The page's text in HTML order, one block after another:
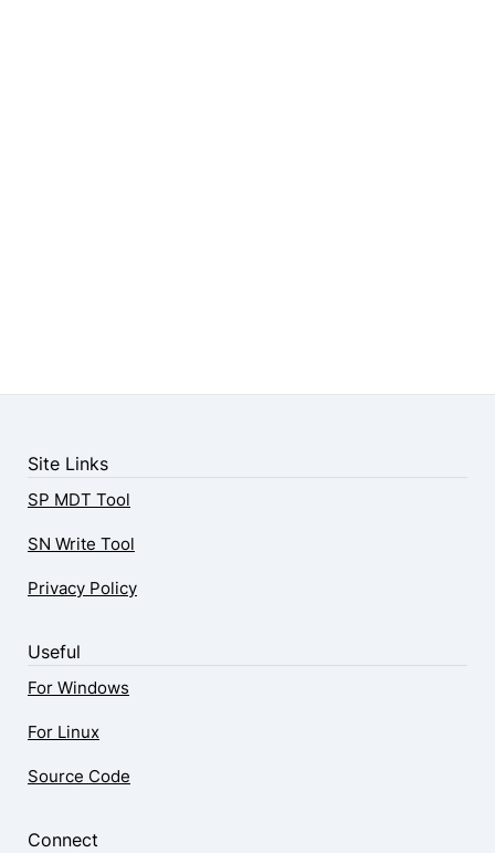
Site Links
SP MDT Tool
SN Write Tool
Privacy Policy
Useful
For Windows
For Linux
Source Code
Connect